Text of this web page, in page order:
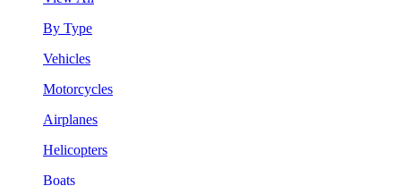
By Type
Vehicles
Motorcycles
Airplanes
Helicopters
Boats